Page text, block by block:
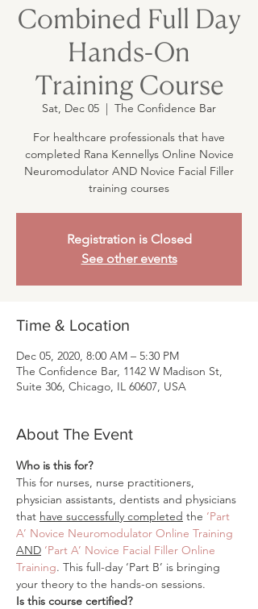
Combined Full Day
Hands-On
Training Course
Sat, Dec 05
  |
The Confidence Bar
For healthcare professionals that have
completed Rana Kennellys Online Novice
Neuromodulator AND Novice Facial Filler
training courses
Registration is Closed
See other events
Time & Location
Dec 05, 2020, 8:00 AM – 5:30 PM
The Confidence Bar, 1142 W Madison St,
Suite 306, Chicago, IL 60607, USA
About The Event
Who is this for?
This for nurses, nurse practitioners,
physician assistants, dentists and physicians
that have successfully completed the ‘Part
A’ Novice Neuromodulator Online Training
AND ‘Part A’ Novice Facial Filler Online
Training. This full-day ‘Part B’ is bringing
your theory to the hands-on sessions.
Is this course certified?